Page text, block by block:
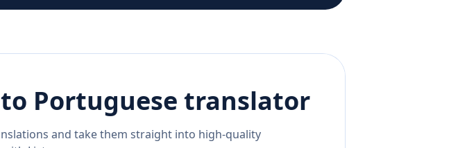
to Portuguese translator
and take them straight into high-quality